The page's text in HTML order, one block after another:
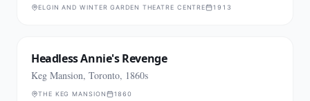
ELGIN AND WINTER GARDEN THEATRE CENTRE 1913
Headless Annie's Revenge
Keg Mansion, Toronto, 1860s
THE KEG MANSION 1860